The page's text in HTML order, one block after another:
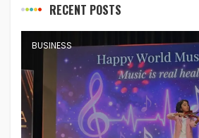
RECENT POSTS
BUSINESS